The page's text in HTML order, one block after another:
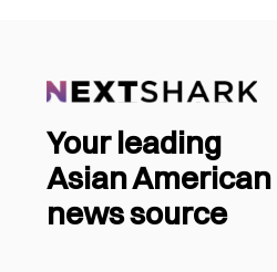
Your leading
Asian American
news source